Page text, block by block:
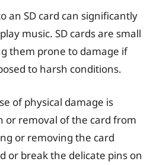
an SD card can significantly
music. SD cards are small
them prone to damage if
to harsh conditions.
of physical damage is
or removal of the card from
or removing the card
or break the delicate pins on